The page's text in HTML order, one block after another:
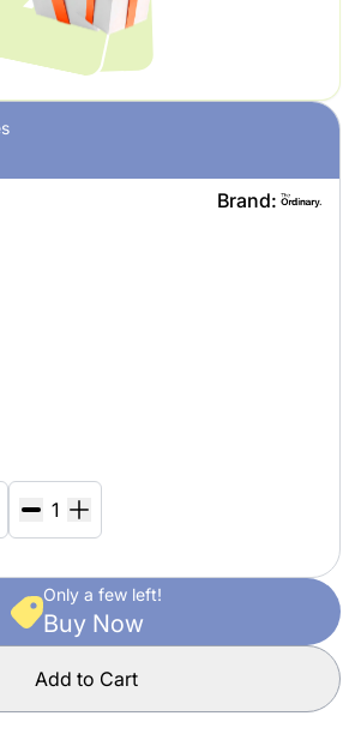
Brand:
Only a few left!
Buy Now
Add to Cart